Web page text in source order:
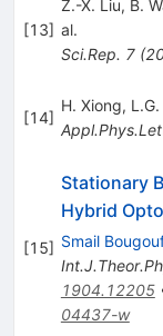
[13]
Z.-X. Liu, B.
al.
Sci.Rep. 7(
[14]
H. Xiong,
[15]
Stationary
Hybrid
Smail
1904.12205
04437-w